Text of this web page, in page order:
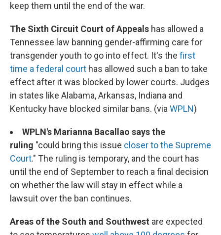
keep them until the end of the war.
The Sixth Circuit Court of Appeals has allowed a
Tennessee law banning gender-affirming care for
transgender youth to go into effect. It's the first
time a federal court has allowed such a ban to take
effect after it was blocked by lower courts. Judges
in states like Alabama, Arkansas, Indiana and
Kentucky have blocked similar bans. (viaWPLN)
WPLN's Marianna Bacallao says the
ruling "could bring this issue closer to the Supreme
Court." The ruling is temporary, and the court has
until the end of September to reach a final decision
on whether the law will stay in effect while a
lawsuit over the ban continues.
Areas of the South and Southwest are expected